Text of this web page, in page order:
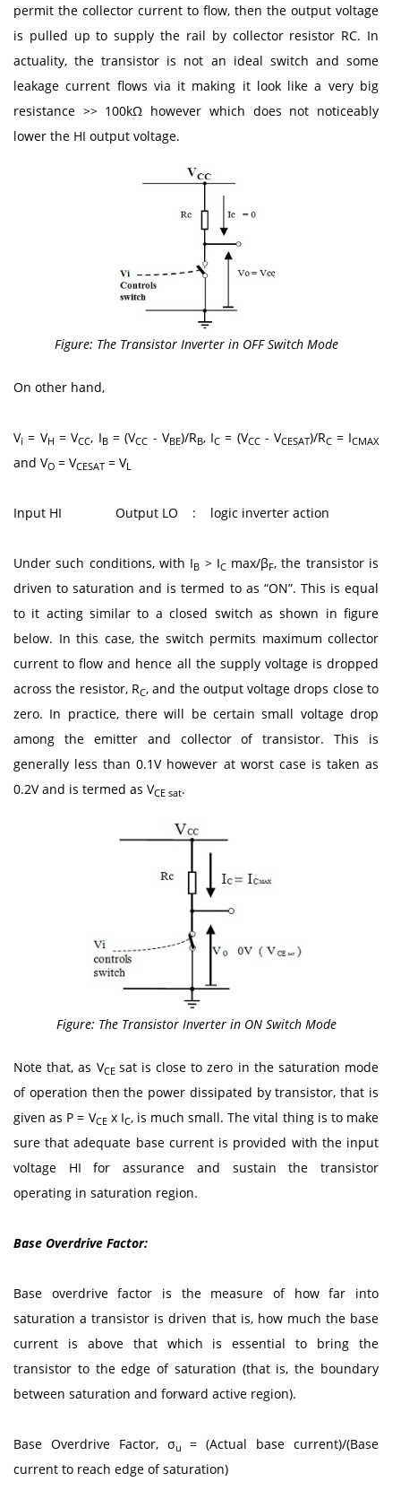
permit the collector current to flow, then the output voltage
is pulled up to supply the rail by collector resistor RC. In
actuality, the transistor is not an ideal switch and some
leakage current flows via it making it look like a very big
resistance >> 100kΩ however which does not noticeably
lower the HI output voltage.
Figure: The Transistor Inverter in OFF Switch Mode
On other hand,
Vi = VH = VCC, IB= (VCC - VBE)/RB, IC = (VCC- VCESAT)/RC = ICMAX
and VO = VCESAT = VL
Input HI Output LO : logic inverter action
Under such conditions, with IB > ICmax/βF, the transistor is
driven to saturation and is termed to as “ON”. This is equal
to it acting similar to a closed switch as shown in figure
below. In this case, the switch permits maximum collector
current to flow and hence all the supply voltage is dropped
across the resistor, RC, and the output voltage drops close to
zero. In practice, there will be certain small voltage drop
among the emitter and collector of transistor. This is
generally less than 0.1V however at worst case is taken as
0.2V and is termed as VCE sat.
Figure: The Transistor Inverter in ON Switch Mode
Note that, as VCE sat is close to zero in the saturation mode
of operation then the power dissipated by transistor, that is
given as P = VCEx IC, is much small. The vital thing is to make
sure that adequate base current is provided with the input
voltage HI for assurance and sustain the transistor
operating in saturation region.
Base Overdrive Factor:
Base overdrive factor is the measure of how far into
saturation a transistor is driven that is, how much the base
current is above that which is essential to bring the
transistor to the edge of saturation (that is, the boundary
between saturation and forward active region).
Base Overdrive Factor, σu
= (Actual base current)/(Base
current to reach edge of saturation)